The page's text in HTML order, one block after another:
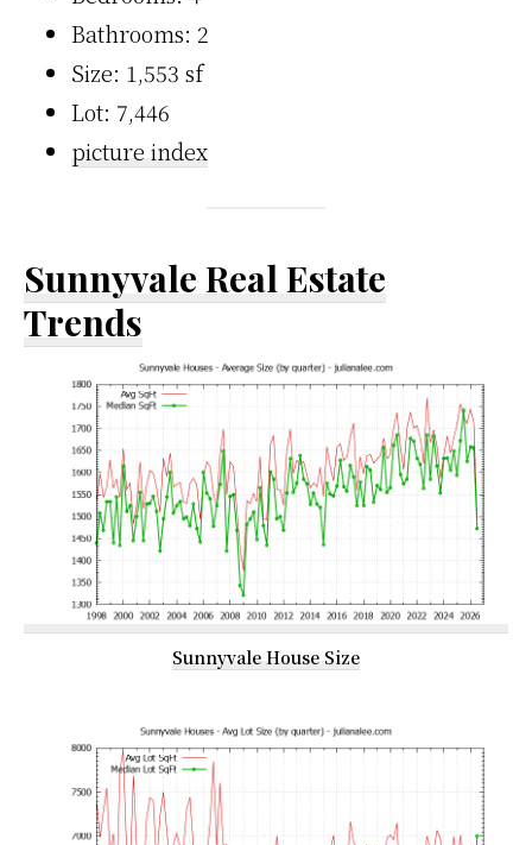
Bathrooms: 2
Size: 1,553 sf
Lot: 7,446
picture index
Sunnyvale Real Estate
Trends
Sunnyvale House Size